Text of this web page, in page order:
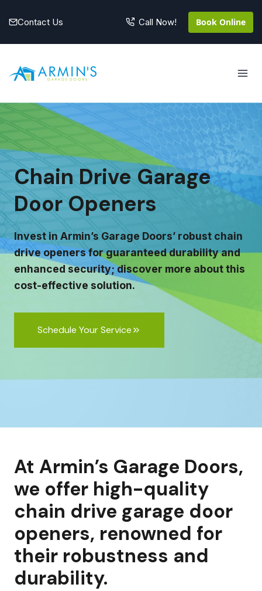
Contact Us Call Now! Book Online
Chain Drive Garage
Door Openers
Invest in Armin’s Garage Doors’ robust chain
drive openers for guaranteed durability and
enhanced security; discover more about this
cost-effective solution.
Schedule Your Service
At Armin’s Garage Doors,
we offer high-quality
chain drive garage door
openers, renowned for
their robustness and
durability.